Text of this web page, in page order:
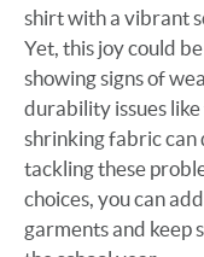
shirt with a vibrant
Yet, this joy could
showing signs of
durability issues
shrinking fabric can
tackling these
choices, you can
garments and keep